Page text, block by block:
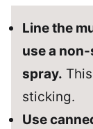
Line the
use a
spray.
sticking.
Use